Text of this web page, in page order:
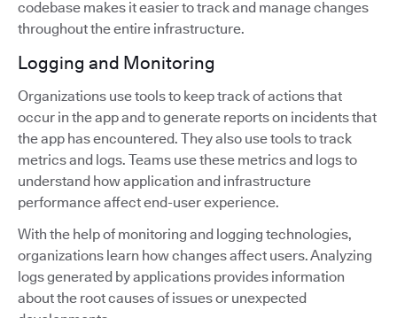
codebase makes it easier to track and manage changes
throughout the entire infrastructure.
Logging and Monitoring
Organizations use tools to keep track of actions that
occur in the app and to generate reports on incidents that
the app has encountered. They also use tools to track
metrics and logs. Teams use these metrics and logs to
understand how application and infrastructure
performance affect end-user experience.
With the help of monitoring and logging technologies,
organizations learn how changes affect users. Analyzing
logs generated by applications provides information
about the root causes of issues or unexpected